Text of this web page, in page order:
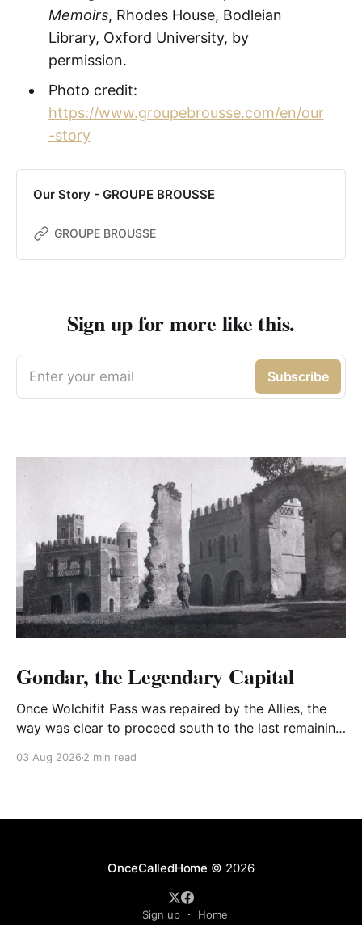
Memoirs, Rhodes House, Bodleian
Library, Oxford University, by
permission.
Photo credit:
https://www.groupebrousse.com/en/our
-story
Our Story - GROUPE BROUSSE
GROUPE BROUSSE
Sign up for more like this.
Enter your email Subscribe
Gondar, the Legendary Capital
Once Wolchifit Pass was repaired by the Allies, the
way was clear to proceed south to the last remaining
well situated in formidable, rugged, and scrub-
03 Aug 2026 2 min read
OnceCalledHome © 2026
Sign up Home